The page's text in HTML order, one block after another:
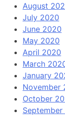
August
July 2020
June 2020
May 2020
April 2020
March
January
November
October
September